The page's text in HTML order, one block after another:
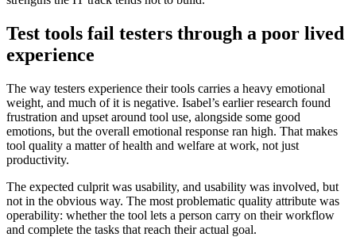
Test tools fail testers through a poor lived
experience
The way testers experience their tools carries a heavy emotional
weight, and much of it is negative. Isabel’s earlier research found
frustration and upset around tool use, alongside some good
emotions, but the overall emotional response ran high. That makes
tool quality a matter of health and welfare at work, not just
productivity.
The expected culprit was usability, and usability was involved, but
not in the obvious way. The most problematic quality attribute was
operability: whether the tool lets a person carry on their workflow
and complete the tasks that reach their actual goal.